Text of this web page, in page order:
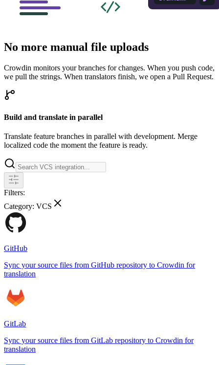
No more manual file uploads
Crowdin monitors your branches for changes. When you push code,
we pull the strings. When translators finish, we open a Pull Request.
Build and translate in parallel
Translate feature branches in parallel with development. Merge
localized code the moment the feature is ready.
Filters:
Category: VCS
GitHub
Sync your source files from GitHub repository to Crowdin for
translation
GitLab
Sync your source files from GitLab repository to Crowdin for
translation